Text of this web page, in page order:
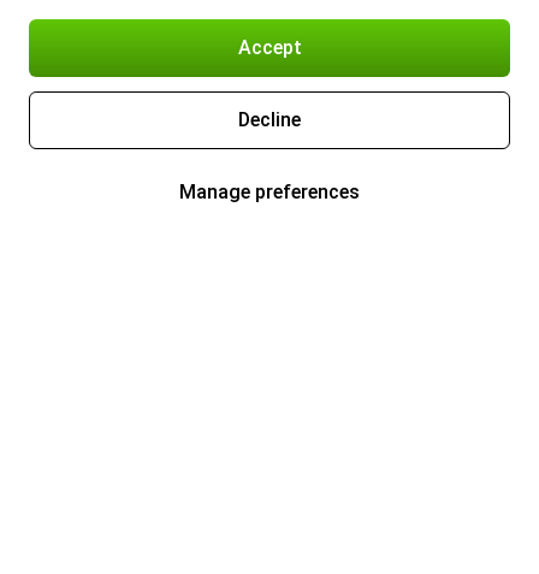
Accept
Decline
Manage preferences